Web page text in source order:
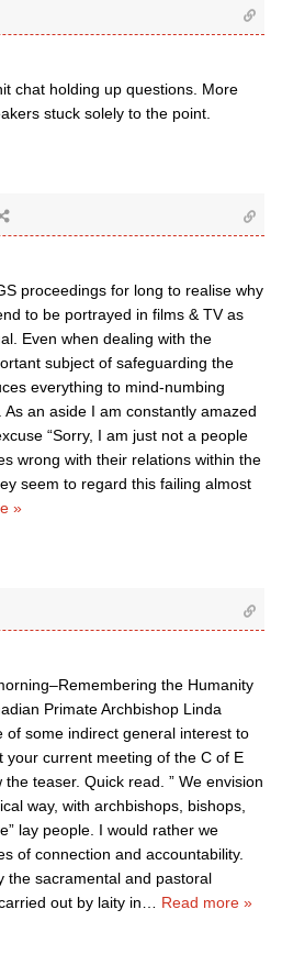
chat holding up questions. More
stuck solely to the point.
proceedings for long to realise why
to be portrayed in films & TV as
Even when dealing with the
subject of safeguarding the
everything to mind-numbing
an aside I am constantly amazed
“Sorry, I am just not a people
wrong with their relations within the
seem to regard this failing almost
»
the Humanity
Primate Archbishop Linda
of some indirect general interest to
your current meeting of the C of E
teaser. Quick read. ” We envision
way, with archbishops, bishops,
lay people. I would rather we
of connection and accountability.
the sacramental and pastoral
out by laity in
Read more »